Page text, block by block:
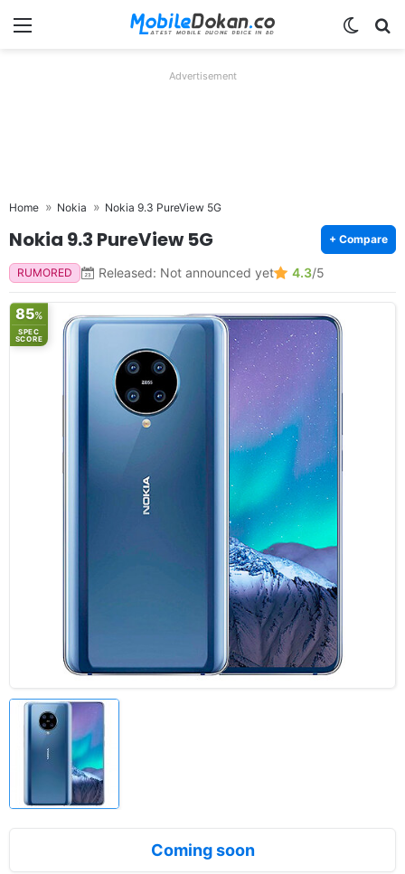
Menu
Advertisement
Home Nokia Nokia 9.3 PureView 5G
Nokia 9.3 PureView 5G + Compare
RUMORED Released: Not announced yet 4.3/5
85%
SPEC
SCORE
Coming soon